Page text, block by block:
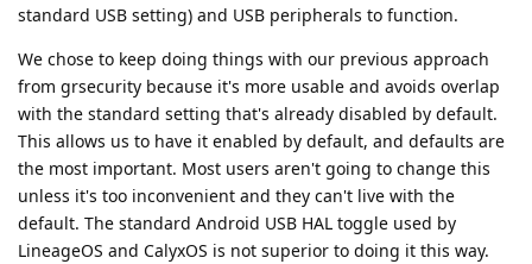
standard USB setting) and USB peripherals to function.
We chose to keep doing things with our previous approach
from grsecurity because it's more usable and avoids overlap
with the standard setting that's already disabled by default.
This allows us to have it enabled by default, and defaults are
the most important. Most users aren't going to change this
unless it's too inconvenient and they can't live with the
default. The standard Android USB HAL toggle used by
LineageOS and CalyxOS is not superior to doing it this way.